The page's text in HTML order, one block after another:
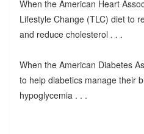
When the American Heart
Lifestyle Change (TLC) diet to
and reduce cholesterol . . .
When the American Diabetes
to help diabetics manage their
hypoglycemia . . .